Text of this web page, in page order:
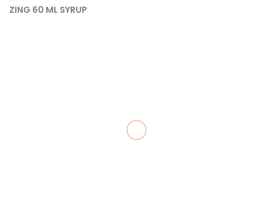
ZING 60 ML SYRUP